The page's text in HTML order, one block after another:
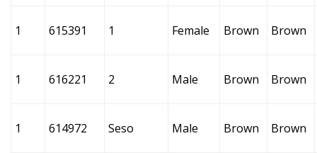
1 615391 1 Female Brown Brown
1 616221 2 Male Brown Brown
1 614972 Seso Male Brown Brown